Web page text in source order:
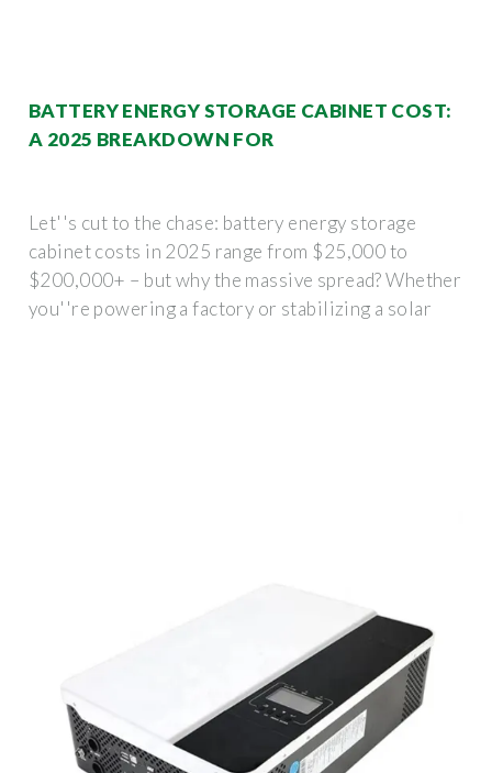
BATTERY ENERGY STORAGE CABINET COST:
A 2025 BREAKDOWN FOR
Let''s cut to the chase: battery energy storage
cabinet costs in 2025 range from $25,000 to
$200,000+ – but why the massive spread? Whether
you''re powering a factory or stabilizing a solar